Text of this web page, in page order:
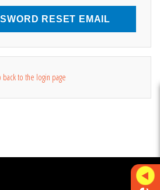
RESET EMAIL
back to the login page